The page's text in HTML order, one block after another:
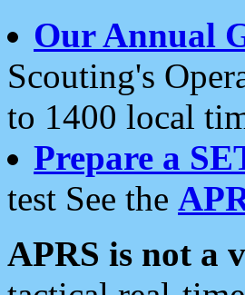
Our Annual
Scouting's
to 1400 local
Prepare a
test See the
APRS is not a